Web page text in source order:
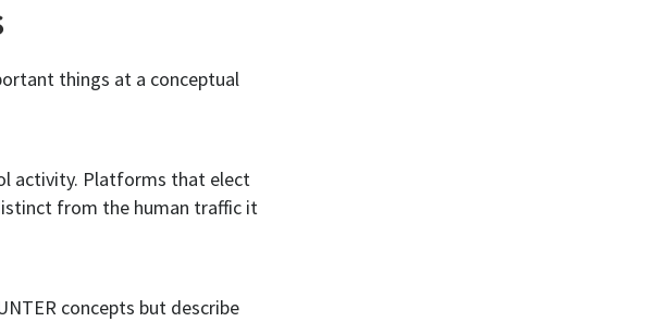
things at a conceptual
activity. Platforms that elect
from the human traffic it
concepts but describe